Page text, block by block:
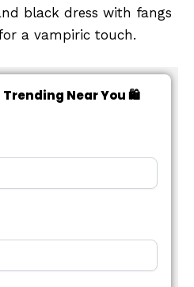
black dress with fangs
a vampiric touch.
Trending Near You 🛍️